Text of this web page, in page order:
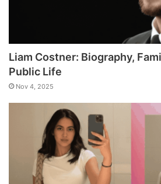
Liam Costner: Biography,
Public Life
Nov 4, 2025